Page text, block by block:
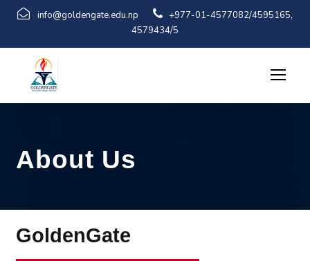
info@goldengate.edu.np
+977-01-4577082/4595165,
4579434/5
About Us
GoldenGate